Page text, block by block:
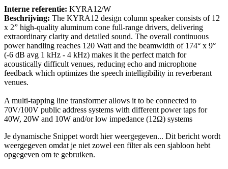
Interne referentie: KYRA12/W
Beschrijving: The KYRA12 design column speaker consists of 12
x 2” high-quality aluminum cone full-range drivers, delivering
extraordinary clarity and detailed sound. The overall continuous
power handling reaches 120 Watt and the beamwidth of 174° x 9°
(-6 dB avg 1 kHz - 4 kHz) makes it the perfect match for
acoustically difficult venues, reducing echo and microphone
feedback which optimizes the speech intelligibility in reverberant
venues.
A multi-tapping line transformer allows it to be connected to
70V/100V public address systems with different power taps for
40W, 20W and 10W and/or low impedance (12Ω) systems
Je dynamische Snippet wordt hier weergegeven... Dit bericht wordt
weergegeven omdat je niet zowel een filter als een sjabloon hebt
opgegeven om te gebruiken.